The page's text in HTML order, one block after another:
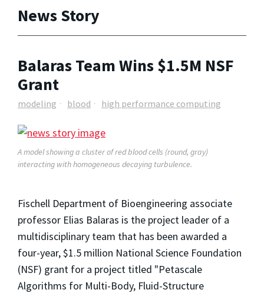
News Story
Balaras Team Wins $1.5M NSF
Grant
modeling blood high performance computing
A model showing a cluster of red blood cells (round, gray)
interacting with homogeneous decaying turbulence.
Fischell Department of Bioengineering associate
professor Elias Balaras is the project leader of a
multidisciplinary team that has been awarded a
four-year, $1.5 million National Science Foundation
(NSF) grant for a project titled "Petascale
Algorithms for Multi-Body, Fluid-Structure